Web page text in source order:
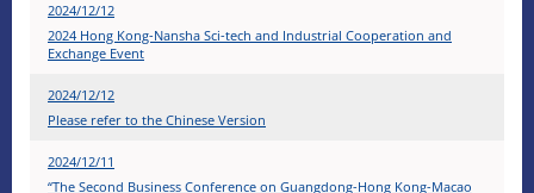
2024/12/12
2024 Hong Kong-Nansha Sci-tech and Industrial Cooperation and
Exchange Event
2024/12/12
Please refer to the Chinese Version
2024/12/11
“The Second Business Conference on Guangdong-Hong Kong-Macao